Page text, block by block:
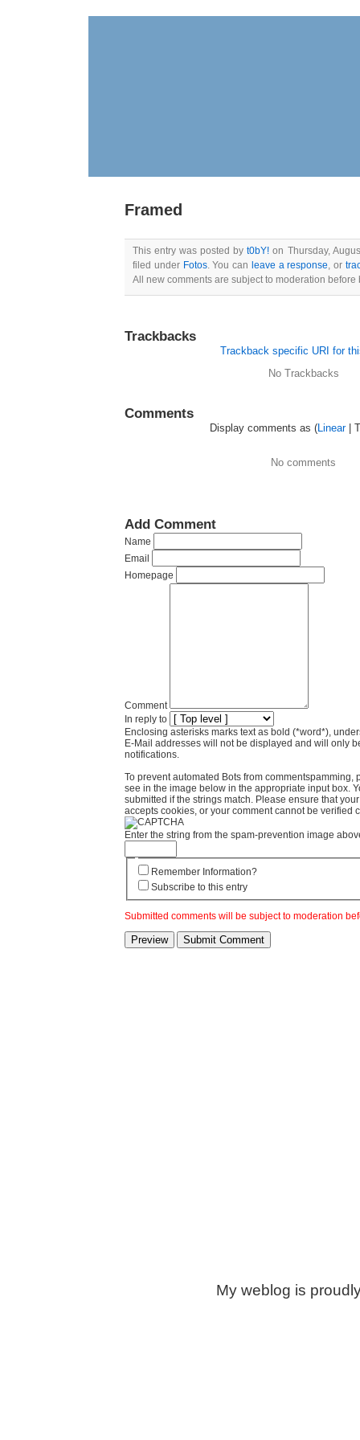
Framed
This entry was posted byt0bY! on Thursday,
filed under Fotos. You can leave a response, or
All new comments are subject to moderation
Trackbacks
Trackback specific URI for
No Trackbacks
Comments
Display comments as (Linear|
No comments
Add Comment
Name
Email
Homepage
Comment
In reply to
Enclosing asterisks marks text as bold (*word*),
E-Mail addresses will not be displayed and will only
notifications.
To prevent automated Bots from commentspamming,
see in the image below in the appropriate input box.
submitted if the strings match. Please ensure that
accepts cookies, or your comment cannot be verified
Enter the string from the spam-prevention image
Remember Information?
Subscribe to this entry
Submitted comments will be subject to moderation
My weblog is